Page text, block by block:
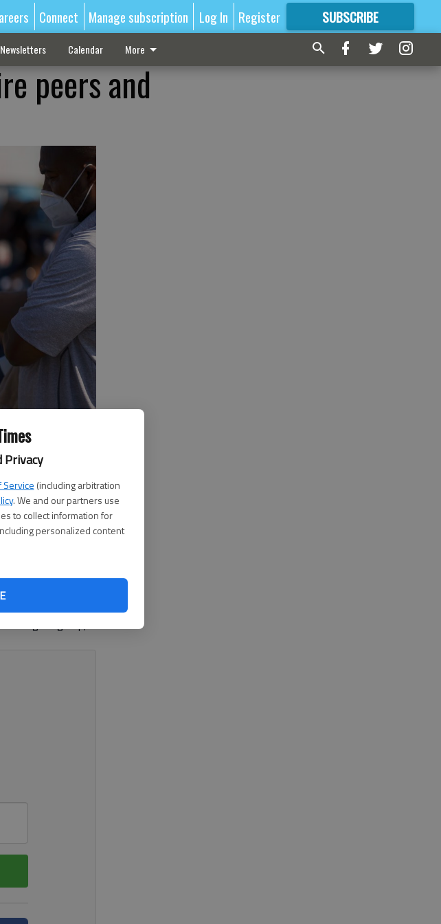
Privacy
Service (including arbitration
. We and our partners use
to collect information for
personalized content
Connect Manage subscription Log In Register SUBSCRIBE
FORMORE GREAT CONTENT
Newsletters Calendar More
peers and
to discuss their
they may want to
gathering is not a
civil rights group,